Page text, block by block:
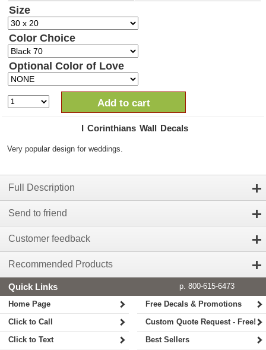
Size
Color Choice
Optional Color of Love
Add to cart
I Corinthians Wall Decals
Very popular design for weddings.
Full Description
Send to friend
Customer feedback
Recommended Products
Quick Links
p. 800-615-6473
Home Page
Click to Call
Click to Text
Free Decals & Promotions
Custom Quote Request - Free!
Best Sellers